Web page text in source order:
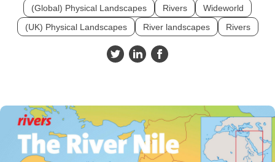
(Global) Physical Landscapes Rivers
Wideworld
(UK) Physical Landscapes
River landscapes Rivers